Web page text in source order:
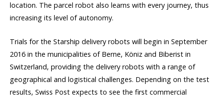
location. The parcel robot also learns with every journey, thus
increasing its level of autonomy.
Trials for the Starship delivery robots will begin in September
2016 in the municipalities of Berne, Köniz and Biberist in
Switzerland, providing the delivery robots with a range of
geographical and logistical challenges. Depending on the test
results, Swiss Post expects to see the first commercial